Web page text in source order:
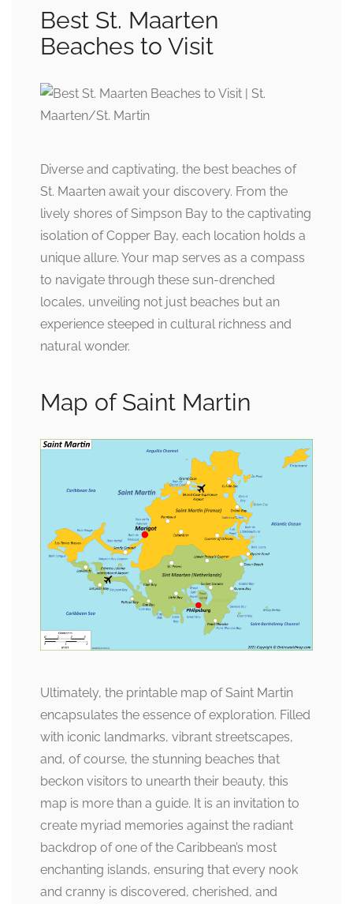
Best St. Maarten
Beaches to Visit
Diverse and captivating, the best beaches of
St. Maarten await your discovery. From the
lively shores of Simpson Bay to the captivating
isolation of Copper Bay, each location holds a
unique allure. Your map serves as a compass
to navigate through these sun-drenched
locales, unveiling not just beaches but an
experience steeped in cultural richness and
natural wonder.
Map of Saint Martin
Ultimately, the printable map of Saint Martin
encapsulates the essence of exploration. Filled
with iconic landmarks, vibrant streetscapes,
and, of course, the stunning beaches that
beckon visitors to unearth their beauty, this
map is more than a guide. It is an invitation to
create myriad memories against the radiant
backdrop of one of the Caribbean’s most
enchanting islands, ensuring that every nook
and cranny is discovered, cherished, and